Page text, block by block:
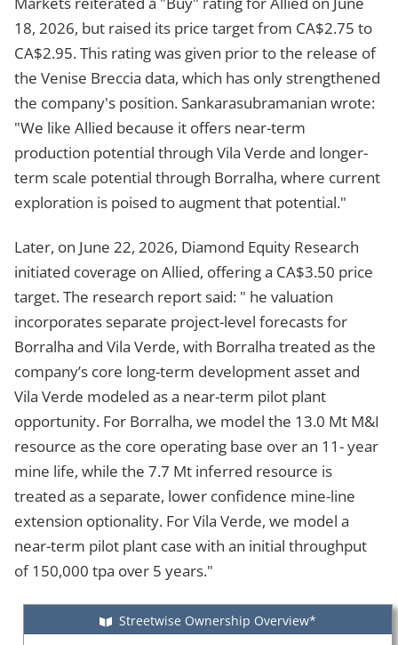
18, 2026, but raised its price target from CA$2.75 to
CA$2.95. This rating was given prior to the release of
the Venise Breccia data, which has only strengthened
the company's position. Sankarasubramanian wrote:
"We like Allied because it offers near-term
production potential through Vila Verde and longer-
term scale potential through Borralha, where current
exploration is poised to augment that potential."
Later, on June 22, 2026, Diamond Equity Research
initiated coverage on Allied, offering a CA$3.50 price
target. The research report said: " he valuation
incorporates separate project-level forecasts for
Borralha and Vila Verde, with Borralha treated as the
company’s core long-term development asset and
Vila Verde modeled as a near-term pilot plant
opportunity. For Borralha, we model the 13.0 Mt M&I
resource as the core operating base over an 11- year
mine life, while the 7.7 Mt inferred resource is
treated as a separate, lower confidence mine-line
extension optionality. For Vila Verde, we model a
near-term pilot plant case with an initial throughput
of 150,000 tpa over 5 years."
Streetwise Ownership Overview*